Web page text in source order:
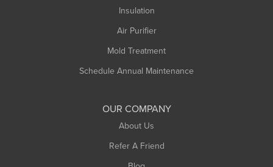
Insulation
Air Purifier
Mold Treatment
Schedule Annual Maintenance
OUR COMPANY
About Us
Refer A Friend